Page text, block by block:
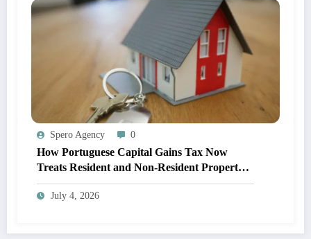
Spero Agency 0
How Portuguese Capital Gains Tax Now
Treats Resident and Non-Resident Property
Owners
July 4, 2026